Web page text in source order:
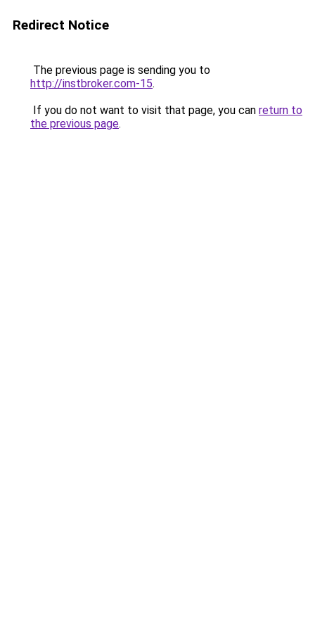
Redirect Notice
The previous page is sending you to
http://instbroker.com-15.
If you do not want to visit that page, you can return to
the previous page.